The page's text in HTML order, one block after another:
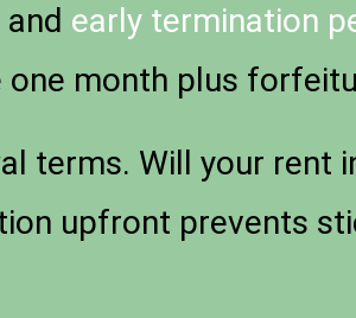
early termination
one month plus
terms. Will your rent
upfront prevents